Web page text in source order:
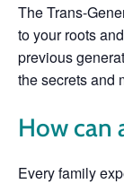
The Trans-
to your roots
previous
the secrets and
How can
Every family